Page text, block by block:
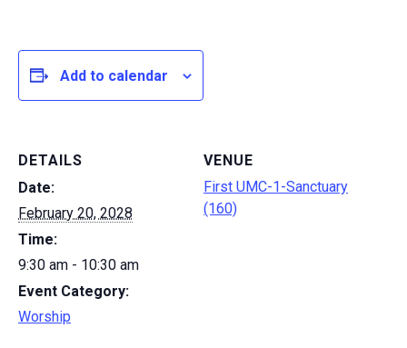
Add to calendar
DETAILS
Date:
February 20, 2028
Time:
9:30 am - 10:30 am
Event Category:
Worship
VENUE
First UMC-1-Sanctuary
(160)